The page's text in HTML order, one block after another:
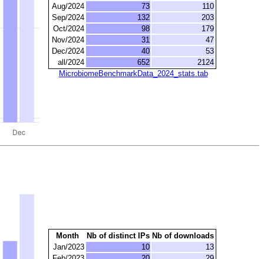
Aug/2024
73
110
Sep/2024
132
203
Oct/2024
98
179
Nov/2024
31
47
Dec/2024
40
53
all/2024
652
2124
MicrobiomeBenchmarkData_2024_stats.tab
Month Nb of distinct IPs Nb of downloads
Jan/2023
10
13